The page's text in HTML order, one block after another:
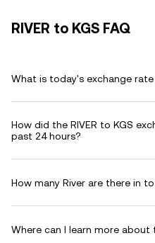
RIVER to KGS FAQ
What is today's exchange rate
How did the RIVER to KGS
past 24 hours?
How many River are there in
Where can I learn more about